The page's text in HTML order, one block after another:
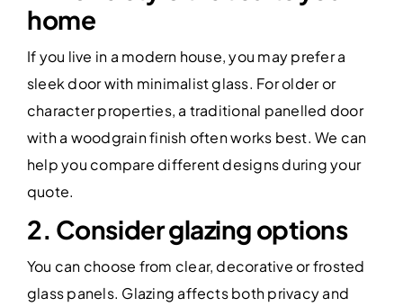
home
If you live in a modern house, you may prefer a
sleek door with minimalist glass. For older or
character properties, a traditional panelled door
with a woodgrain finish often works best. We can
help you compare different designs during your
quote.
2. Consider glazing options
You can choose from clear, decorative or frosted
glass panels. Glazing affects both privacy and